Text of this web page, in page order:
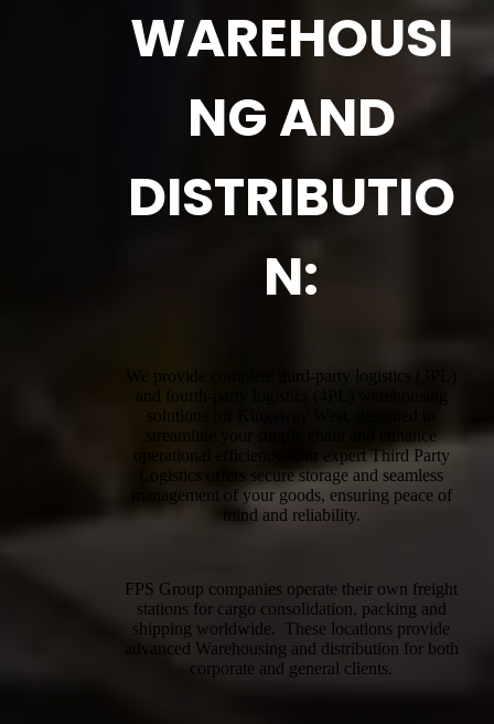
WAREHOUSI
NG AND
DISTRIBUTIO
N:
We provide complete third-party logistics (3PL)
and fourth-party logistics (4PL) warehousing
solutions for Kingsway West, designed to
streamline your supply chain and enhance
operational efficiency. Our expert Third Party
Logistics offers secure storage and seamless
management of your goods, ensuring peace of
mind and reliability.
FPS Group companies operate their own freight
stations for cargo consolidation, packing and
shipping worldwide. These locations provide
advanced Warehousing and distribution for both
corporate and general clients.